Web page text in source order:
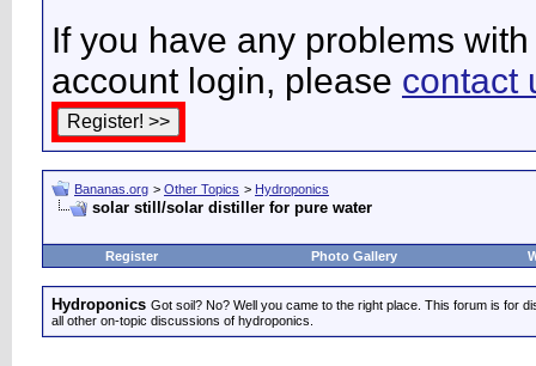
If you have any problems
account login, please contact
Bananas.org > Other Topics > Hydroponics
solar still/solar distiller for pure water
Register Photo Gallery
Hydroponics Got soil? No? Well you came to the right place. This forum is for
all other on-topic discussions of hydroponics.